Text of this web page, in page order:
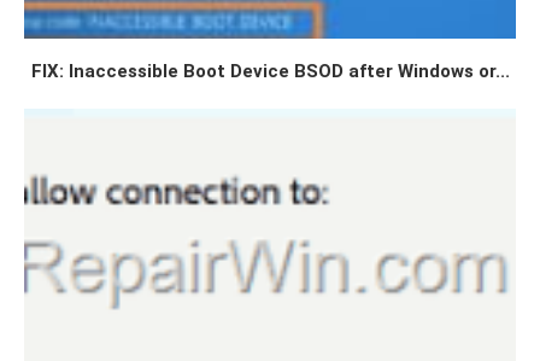
FIX: Inaccessible Boot Device BSOD after Windows or...